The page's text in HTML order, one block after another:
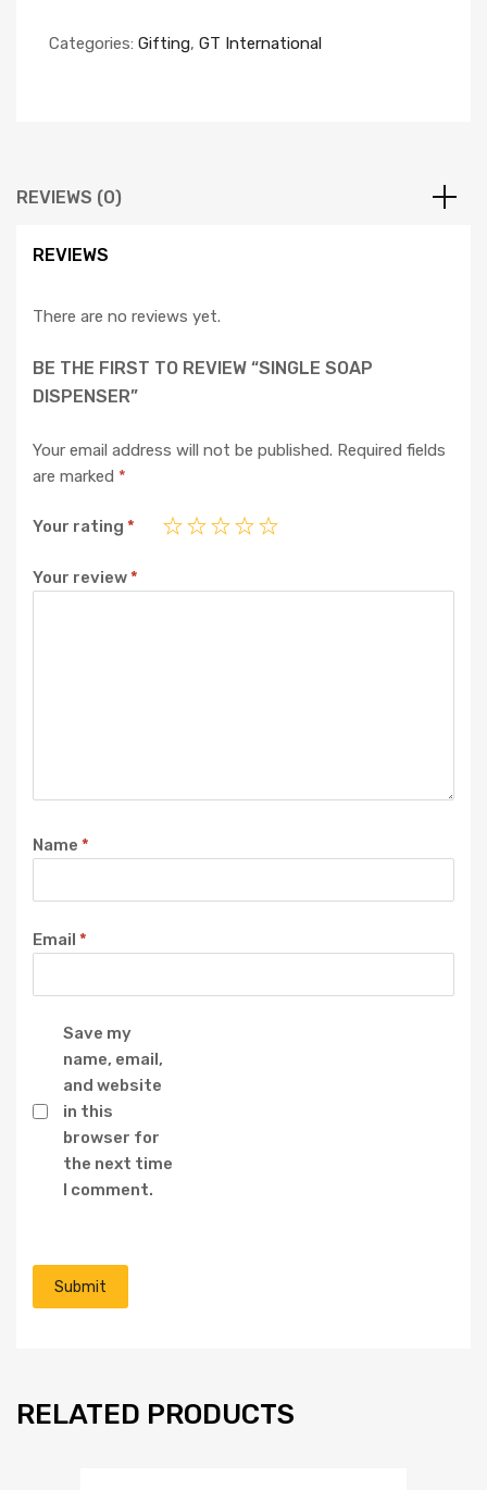
Categories: Gifting, GT International
REVIEWS (0)
REVIEWS
There are no reviews yet.
BE THE FIRST TO REVIEW “SINGLE SOAP
DISPENSER”
Your email address will not be published. Required fields
are marked *
Your rating *
Your review*
Name *
Email *
Save my
name, email,
and website
in this
browser for
the next time
I comment.
RELATED PRODUCTS